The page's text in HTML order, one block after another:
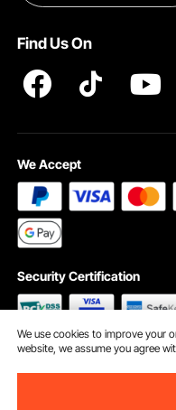
Find Us On
We Accept
Security Certification
We use cookies to improve your
website, we assume you agree